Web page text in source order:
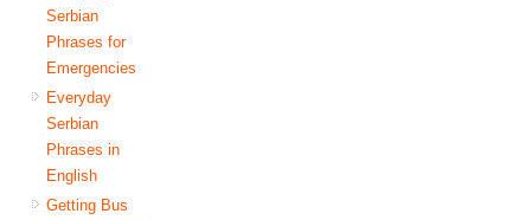
Serbian
Phrases for
Emergencies
Everyday
Serbian
Phrases in
English
Getting Bus